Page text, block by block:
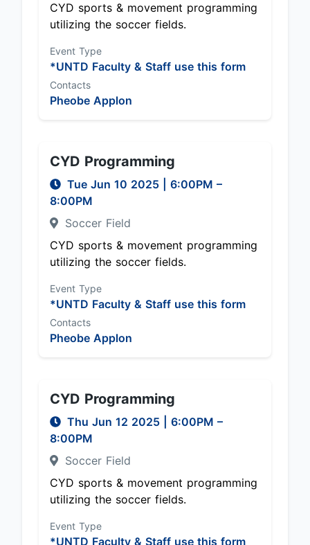
CYD sports & movement programming
utilizing the soccer fields.
Event Type
*UNTD Faculty & Staff use this form
Contacts
Pheobe Applon
CYD Programming
Tue Jun 10 2025 6:00PM –
8:00PM
Soccer Field
CYD sports & movement programming
utilizing the soccer fields.
Event Type
*UNTD Faculty & Staff use this form
Contacts
Pheobe Applon
CYD Programming
Thu Jun 12 2025 6:00PM –
8:00PM
Soccer Field
CYD sports & movement programming
utilizing the soccer fields.
Event Type
*UNTD Faculty & Staff use this form